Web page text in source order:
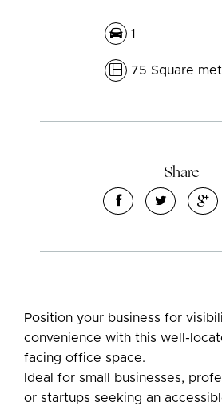
1
75 Square
Share
Position your business for
convenience with this well-
facing office space.
Ideal for small businesses,
or startups seeking an